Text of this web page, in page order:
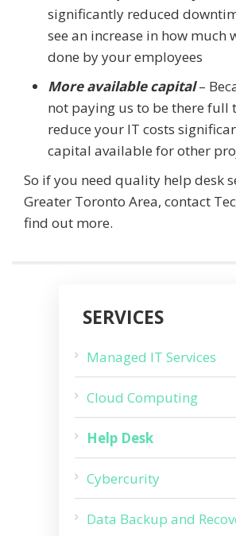
significantly reduced
see an increase in how much
done by your employees
More available capital–
not paying us to be there full
reduce your IT costs
capital available for other
So if you need quality help desk
Greater Toronto Area, contact
find out more.
SERVICES
Managed IT Services
Cloud Computing
Help Desk
Cybercurity
Data Backup and